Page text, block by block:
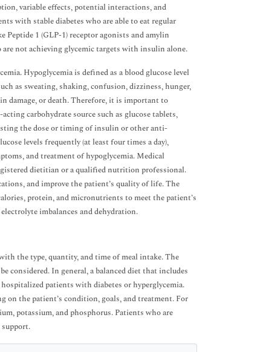
variable effects, potential interactions, and
with stable diabetes who are able to eat regular
1 (GLP-1) receptor agonists and amylin
are not achieving glycemic targets with insulin alone.
Hypoglycemia is defined as a blood glucose level
as sweating, shaking, confusion, dizziness, hunger,
damage, or death. Therefore, it is important to
carbohydrate source such as glucose tablets,
the dose or timing of insulin or other anti-
levels frequently (at least four times a day),
and treatment of hypoglycemia. Medical
dietitian or a qualified nutrition professional.
and improve the patient’s quality of life. The
protein, and micronutrients to meet the patient’s
imbalances and dehydration.
the type, quantity, and time of meal intake. The
considered. In general, a balanced diet that includes
patients with diabetes or hyperglycemia.
on the patient’s condition, goals, and treatment. For
potassium, and phosphorus. Patients who are